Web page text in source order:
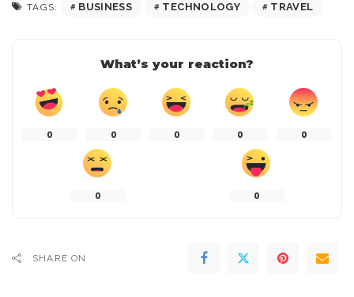
TAGS: BUSINESS TECHNOLOGY TRAVEL
What’s your reaction?
0 0 0 0 0
0 0
SHARE ON